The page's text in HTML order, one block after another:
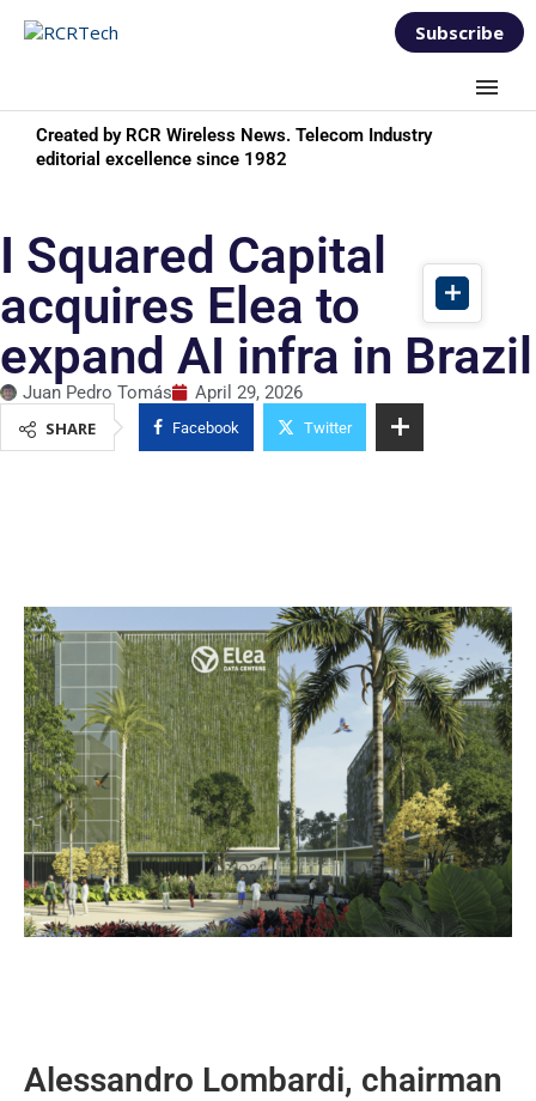
Subscribe
Created by RCR Wireless News. Telecom Industry
editorial excellence since 1982
I Squared Capital
acquires Elea to
expand AI infra in Brazil
Juan Pedro Tomás
April 29, 2026
SHARE
Facebook Twitter
Alessandro Lombardi, chairman